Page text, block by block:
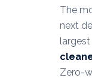
The
next
Zero-